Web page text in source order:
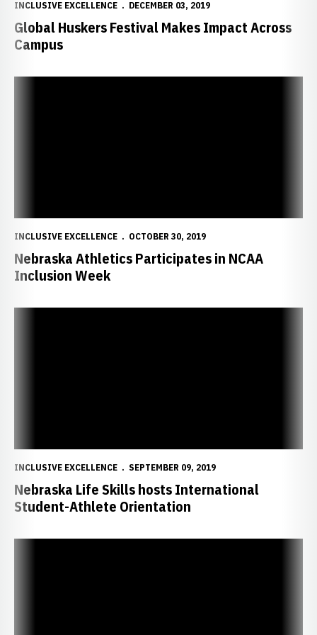
INCLUSIVE EXCELLENCE DECEMBER 03, 2019
Global Huskers Festival Makes Impact Across
Campus
INCLUSIVE EXCELLENCE OCTOBER 30, 2019
Nebraska Athletics Participates in NCAA
Inclusion Week
INCLUSIVE EXCELLENCE SEPTEMBER 09, 2019
Nebraska Life Skills hosts International
Student-Athlete Orientation